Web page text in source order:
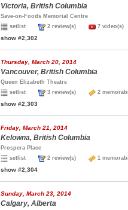
Victoria, British Columbia
Save-on-Foods Memorial Centre
setlist
2 review(s) 7 video(s)
show #2,302
Thursday, March 20, 2014
Vancouver, British Columbia
Queen Elizabeth Theatre
setlist
3 review(s) 2
show #2,303
Friday, March 21, 2014
Kelowna, British Columbia
Prospera Place
setlist
2 review(s) 1
show #2,304
Sunday, March 23, 2014
Calgary, Alberta